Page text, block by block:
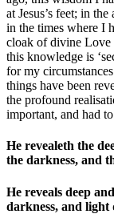
at Jesus’s feet; in
in the times where I
cloak of divine Love
this knowledge is
for my
things have been
the profound
important, and had
He revealeth the
the darkness, and
He reveals deep
darkness, and